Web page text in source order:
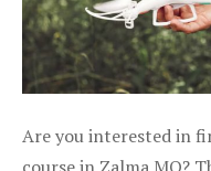
Are you interested in